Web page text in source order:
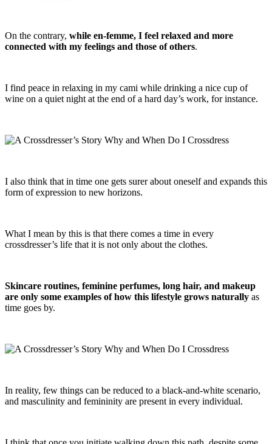
On the contrary, while en-femme, I feel relaxed and more
connected with my feelings and those of others.
I find peace in relaxing in my cami while drinking a nice cup of
wine on a quiet night at the end of a hard day’s work, for instance.
I also think that in time one gets surer about oneself and expands this
form of expression to new horizons.
What I mean by this is that there comes a time in every
crossdresser’s life that it is not only about the clothes.
Skincare routines, feminine perfumes, long hair, and makeup
are only some examples of how this lifestyle grows naturally as
time goes by.
In reality, few things can be reduced to a black-and-white scenario,
and masculinity and femininity are present in every individual.